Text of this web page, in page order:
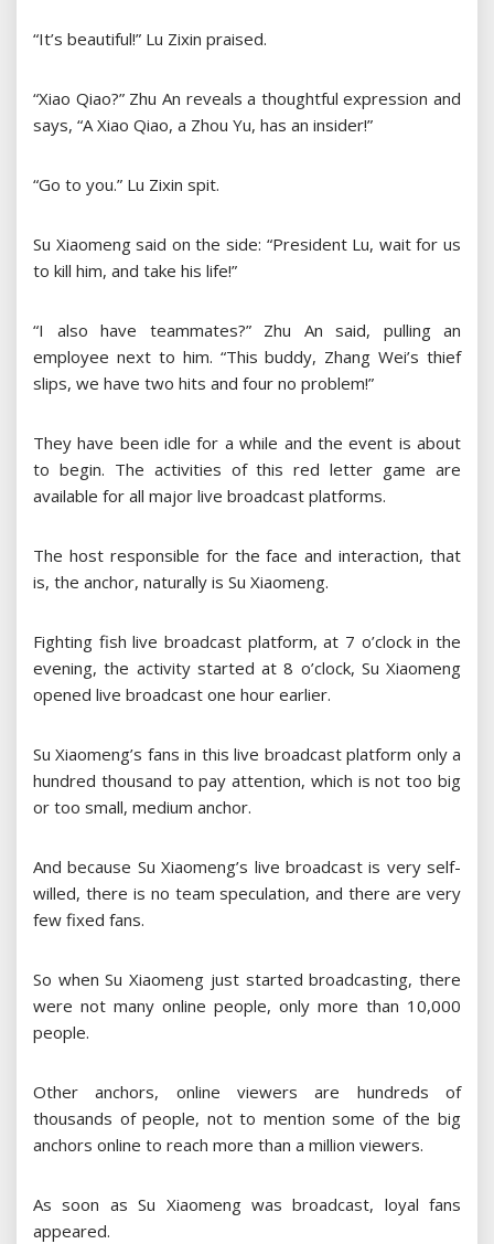
“It’s beautiful!” Lu Zixin praised.
“Xiao Qiao?” Zhu An reveals a thoughtful expression and
says, “A Xiao Qiao, a Zhou Yu, has an insider!”
“Go to you.” Lu Zixin spit.
Su Xiaomeng said on the side: “President Lu, wait for us
to kill him, and take his life!”
“I also have teammates?” Zhu An said, pulling an
employee next to him. “This buddy, Zhang Wei’s thief
slips, we have two hits and four no problem!”
They have been idle for a while and the event is about
to begin. The activities of this red letter game are
available for all major live broadcast platforms.
The host responsible for the face and interaction, that
is, the anchor, naturally is Su Xiaomeng.
Fighting fish live broadcast platform, at 7 o’clock in the
evening, the activity started at 8 o’clock, Su Xiaomeng
opened live broadcast one hour earlier.
Su Xiaomeng’s fans in this live broadcast platform only a
hundred thousand to pay attention, which is not too big
or too small, medium anchor.
And because Su Xiaomeng’s live broadcast is very self-
willed, there is no team speculation, and there are very
few fixed fans.
So when Su Xiaomeng just started broadcasting, there
were not many online people, only more than 10,000
people.
Other anchors, online viewers are hundreds of
thousands of people, not to mention some of the big
anchors online to reach more than a million viewers.
As soon as Su Xiaomeng was broadcast, loyal fans
appeared.